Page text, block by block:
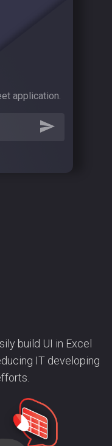
application.
build UI in Excel
IT developing